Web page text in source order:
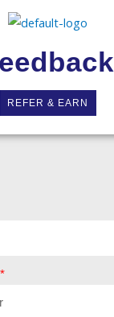
REFER & EARN